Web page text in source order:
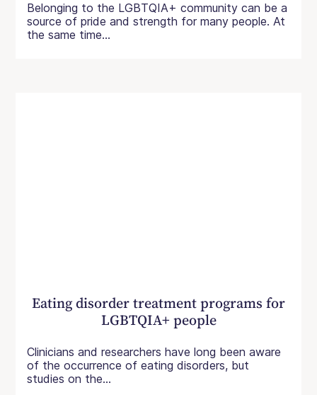
Belonging to the LGBTQIA+ community can be a
source of pride and strength for many people. At
the same time...
Eating disorder treatment programs for
LGBTQIA+ people
Clinicians and researchers have long been aware
of the occurrence of eating disorders, but
studies on the...